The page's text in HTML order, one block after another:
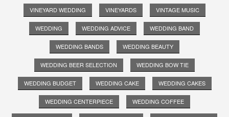
VINEYARD WEDDING VINEYARDS VINTAGE MUSIC
WEDDING WEDDING ADVICE WEDDING BAND
WEDDING BANDS WEDDING BEAUTY
WEDDING BEER SELECTION WEDDING BOW TIE
WEDDING BUDGET WEDDING CAKE WEDDING CAKES
WEDDING CENTERPIECE WEDDING COFFEE